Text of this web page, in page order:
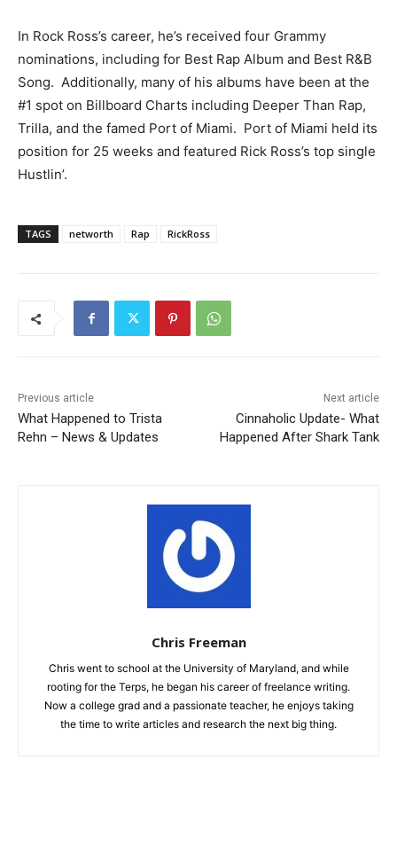
In Rock Ross’s career, he’s received four Grammy
nominations, including for Best Rap Album and Best R&B
Song. Additionally, many of his albums have been at the
#1 spot on Billboard Charts including Deeper Than Rap,
Trilla, and the famed Port of Miami. Port of Miami held its
position for 25 weeks and featured Rick Ross’s top single
Hustlin’.
TAGS networth Rap RickRoss
Previous article
What Happened to Trista
Rehn – News & Updates
Next article
Cinnaholic Update- What
Happened After Shark Tank
Chris Freeman
Chris went to school at the University of Maryland, and while
rooting for the Terps, he began his career of freelance writing.
Now a college grad and a passionate teacher, he enjoys taking
the time to write articles and research the next big thing.